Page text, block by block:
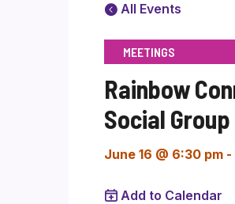
All Events
MEETINGS
Rainbow
Social Group
June 16 @ 6:30 pm -
Add to Calendar